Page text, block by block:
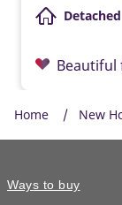
Detached
Beautiful
Home New
Ways to buy